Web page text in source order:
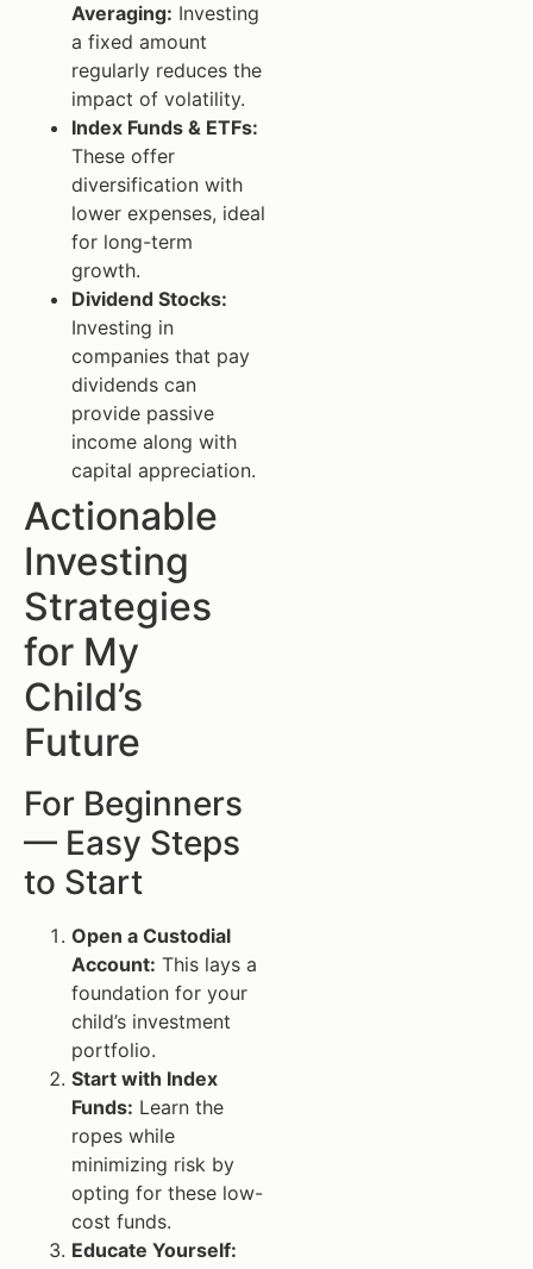
Averaging: Investing
a fixed amount
regularly reduces the
impact of volatility.
Index Funds & ETFs:
These offer
diversification with
lower expenses, ideal
for long-term
growth.
Dividend Stocks:
Investing in
companies that pay
dividends can
provide passive
income along with
capital appreciation.
Actionable
Investing
Strategies
for My
Child’s
Future
For Beginners
— Easy Steps
to Start
Open a Custodial
Account: This lays a
foundation for your
child’s investment
portfolio.
Start with Index
Funds: Learn the
ropes while
minimizing risk by
opting for these low-
cost funds.
Educate Yourself: